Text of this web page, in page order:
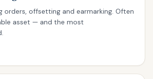
orders, offsetting and earmarking. Often
asset — and the most